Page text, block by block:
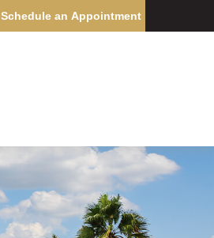
Schedule an Appointment